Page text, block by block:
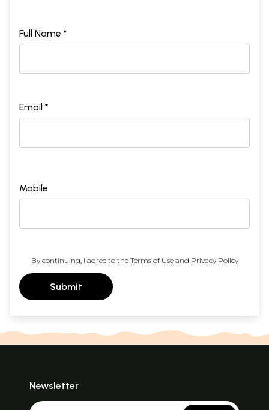
Full Name *
Email *
Mobile
By continuing, I agree to the Terms of Useand Privacy Policy
Submit
Newsletter